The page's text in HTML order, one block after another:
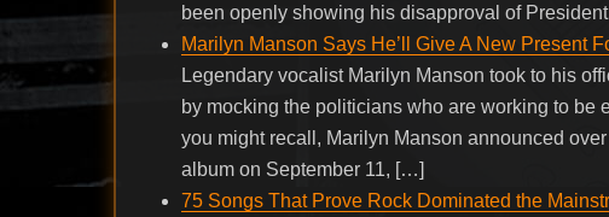
been openly showing his disapproval of
Marilyn Manson Says He’ll Give A New Present
Legendary vocalist Marilyn Manson took to his
by mocking the politicians who are working to be
you might recall, Marilyn Manson announced
album on September 11, […]
75 Songs That Prove Rock Dominated the